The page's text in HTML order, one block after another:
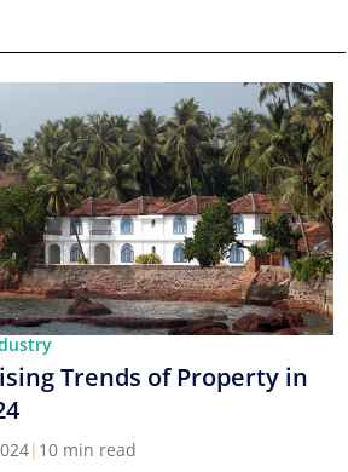
Trends of Property in
| 10 min read